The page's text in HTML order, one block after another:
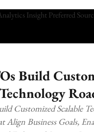
Build
Customized Scalable
Align Business Goals,